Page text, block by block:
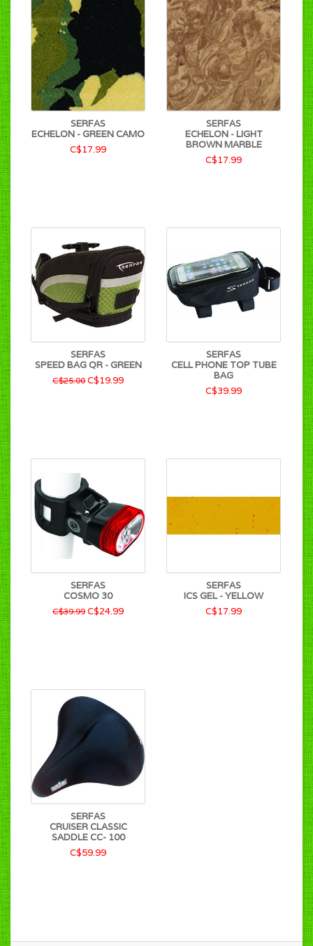
SERFAS
ECHELON - GREEN CAMO
C$17.99
SERFAS
ECHELON - LIGHT
BROWN MARBLE
C$17.99
SERFAS
SPEED BAG QR - GREEN
C$25.00 C$19.99
SERFAS
CELL PHONE TOP TUBE
BAG
C$39.99
SERFAS
COSMO 30
C$39.99 C$24.99
SERFAS
ICS GEL - YELLOW
C$17.99
SERFAS
CRUISER CLASSIC
SADDLE CC- 100
C$59.99